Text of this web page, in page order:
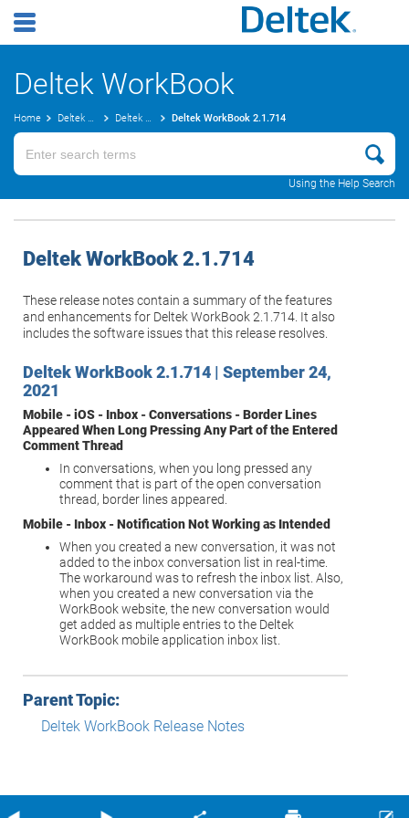
Deltek WorkBook
Home Deltek WorkBook Deltek WorkBook Release Notes
Deltek WorkBook 2.1.714
Using the Help Search
Deltek WorkBook2.1.714
These release notes contain a summary of the features
and enhancements for Deltek WorkBook2.1.714. It also
includes the software issues that this release resolves.
Deltek WorkBook2.1.714 | September 24,
2021
Mobile - iOS - Inbox - Conversations - Border Lines
Appeared When Long Pressing Any Part of the Entered
Comment Thread
In conversations, when you long pressed any
comment that is part of the open conversation
thread, border lines appeared.
Mobile - Inbox - Notification Not Working as Intended
When you created a new conversation, it was not
added to the inbox conversation list in real-time.
The workaround was to refresh the inbox list. Also,
when you created a new conversation via the
WorkBook website, the new conversation would
get added as multiple entries to the Deltek
WorkBook mobile application inbox list.
Parent Topic:
Deltek WorkBook Release Notes